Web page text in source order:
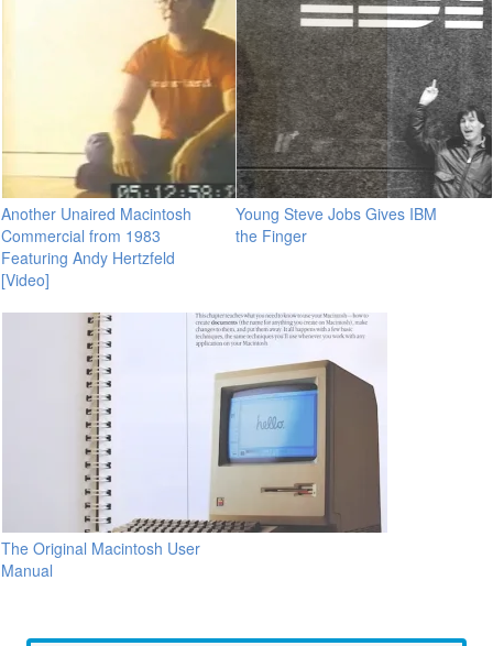
Another Unaired Macintosh
Commercial from 1983
Featuring Andy Hertzfeld
[Video]
Young Steve Jobs Gives IBM
the Finger
The Original Macintosh User
Manual